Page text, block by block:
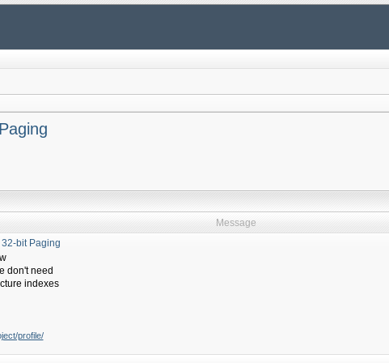
Message
bit Paging
don't need
indexes
profile/